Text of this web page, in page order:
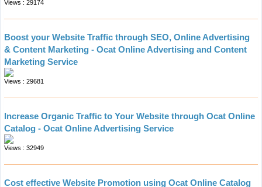
Views : 29174
Boost your Website Traffic through SEO, Online Advertising
& Content Marketing - Ocat Online Advertising and Content
Marketing Service
Views : 29681
Increase Organic Traffic to Your Website through Ocat Online
Catalog - Ocat Online Advertising Service
Views : 32949
Cost effective Website Promotion using Ocat Online Catalog